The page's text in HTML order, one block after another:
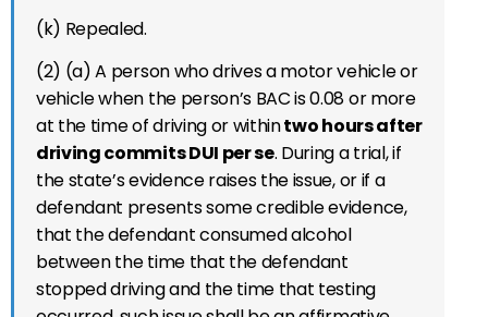
(k) Repealed.
(2) (a) A person who drives a motor vehicle or
vehicle when the person’s BAC is 0.08 or more
at the time of driving or withintwo hours after
driving commits DUI per se. During a trial, if
the state’s evidence raises the issue, or if a
defendant presents some credible evidence,
that the defendant consumed alcohol
between the time that the defendant
stopped driving and the time that testing